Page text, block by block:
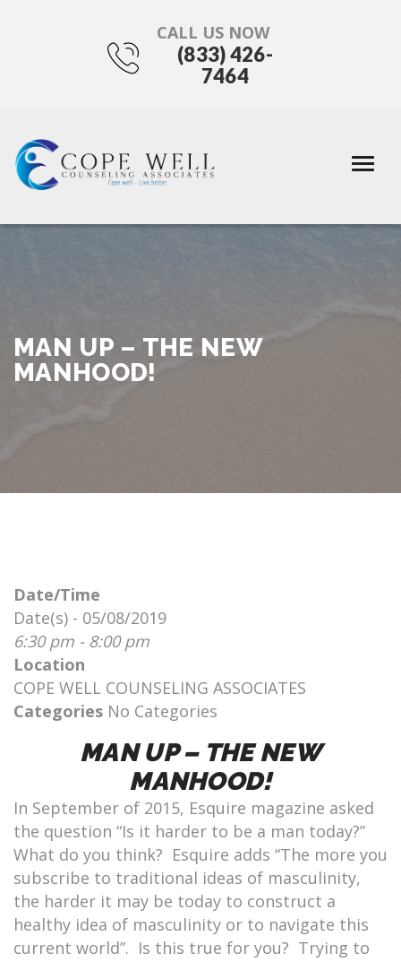
CALL US NOW
(833) 426-
7464
MAN UP – THE NEW
MANHOOD!
Date/Time
Date(s) - 05/08/2019
6:30 pm - 8:00 pm
Location
COPE WELL COUNSELING ASSOCIATES
Categories No Categories
MAN UP – THE NEW
MANHOOD!
In September of 2015, Esquire magazine asked
the question “Is it harder to be a man today?”
What do you think? Esquire adds “The more you
subscribe to traditional ideas of masculinity,
the harder it may be today to construct a
healthy idea of masculinity or to navigate this
current world”. Is this true for you? Trying to